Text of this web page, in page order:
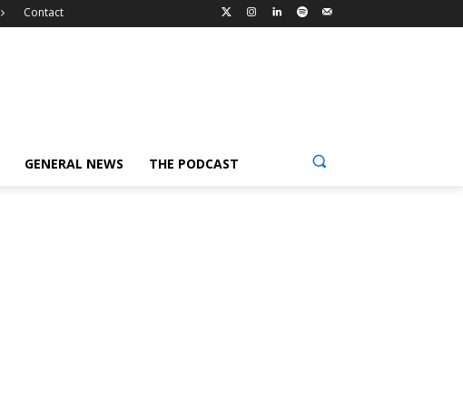
Contact
GENERAL NEWS THE PODCAST